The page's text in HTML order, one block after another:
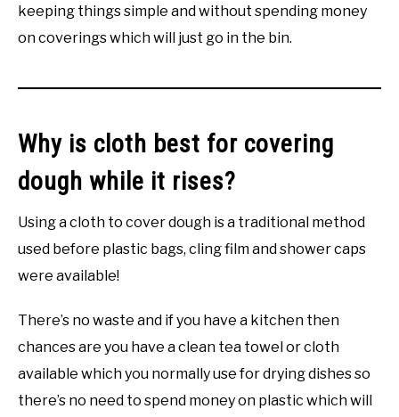
keeping things simple and without spending money
on coverings which will just go in the bin.
Why is cloth best for covering
dough while it rises?
Using a cloth to cover dough is a traditional method
used before plastic bags, cling film and shower caps
were available!
There’s no waste and if you have a kitchen then
chances are you have a clean tea towel or cloth
available which you normally use for drying dishes so
there’s no need to spend money on plastic which will